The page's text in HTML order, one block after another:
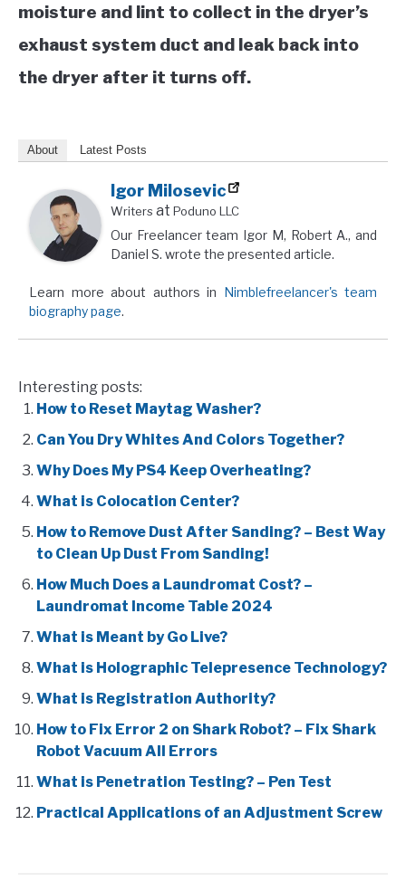
moisture and lint to collect in the dryer’s
exhaust system duct and leak back into
the dryer after it turns off.
About Latest Posts
Igor Milosevic
Writers at Poduno LLC
Our Freelancer team Igor M, Robert A., and
Daniel S. wrote the presented article.
Learn more about authors in Nimblefreelancer's team
biography page.
Interesting posts:
How to Reset Maytag Washer?
Can You Dry Whites And Colors Together?
Why Does My PS4 Keep Overheating?
What is Colocation Center?
How to Remove Dust After Sanding? – Best Way
to Clean Up Dust From Sanding!
How Much Does a Laundromat Cost? –
Laundromat Income Table 2024
What is Meant by Go Live?
What is Holographic Telepresence Technology?
What is Registration Authority?
How to Fix Error 2 on Shark Robot? – Fix Shark
Robot Vacuum All Errors
What is Penetration Testing? – Pen Test
Practical Applications of an Adjustment Screw